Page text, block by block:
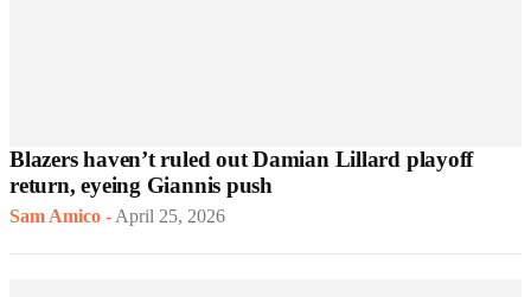
Blazers haven’t ruled out Damian Lillard playoff
return, eyeing Giannis push
Sam Amico -April 25, 2026